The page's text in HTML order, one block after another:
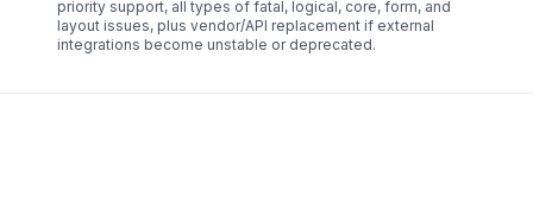
priority support, all types of fatal, logical, core, form, and
layout issues, plus vendor/API replacement if external
integrations become unstable or deprecated.